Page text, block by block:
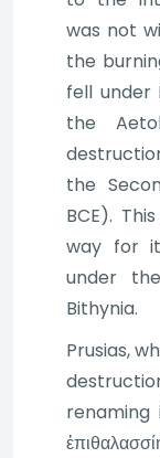
was not
the
fell under
the
the
BCE).
way for
under
Bithynia.
Prusias,
renaming